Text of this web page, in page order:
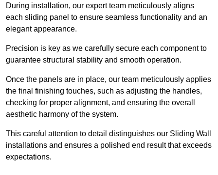
During installation, our expert team meticulously aligns
each sliding panel to ensure seamless functionality and an
elegant appearance.
Precision is key as we carefully secure each component to
guarantee structural stability and smooth operation.
Once the panels are in place, our team meticulously applies
the final finishing touches, such as adjusting the handles,
checking for proper alignment, and ensuring the overall
aesthetic harmony of the system.
This careful attention to detail distinguishes our Sliding Wall
installations and ensures a polished end result that exceeds
expectations.